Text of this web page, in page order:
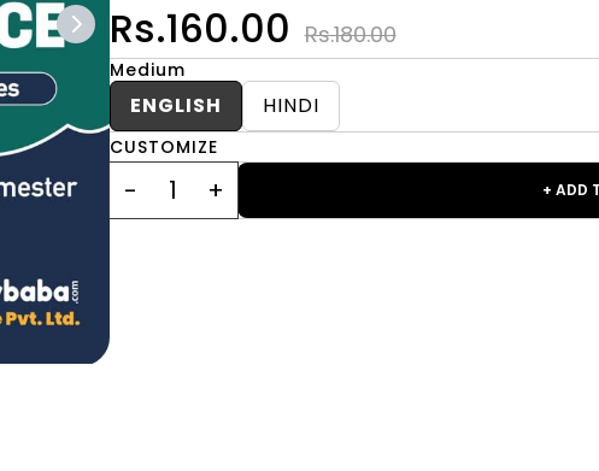
Rs.160.00 Rs.180.00
Medium
ENGLISH HINDI
CUSTOMIZE
+ ADD